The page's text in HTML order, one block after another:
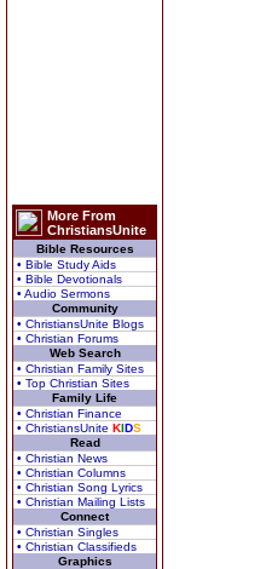
More From
ChristiansUnite
Bible Resources
• Bible Study Aids
• Bible Devotionals
• Audio Sermons
Community
• ChristiansUnite Blogs
• Christian Forums
Web Search
• Christian Family Sites
• Top Christian Sites
Family Life
• Christian Finance
• ChristiansUnite KIDS
Read
• Christian News
• Christian Columns
• Christian Song Lyrics
• Christian Mailing Lists
Connect
• Christian Singles
• Christian Classifieds
Graphics